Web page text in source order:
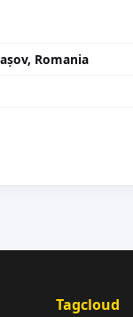
Romania
Tagcloud